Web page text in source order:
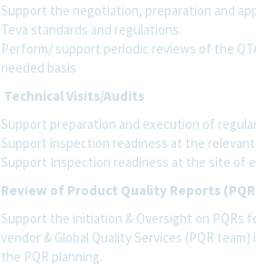
Support the negotiation, preparation and
Teva standards and regulations.
Perform/ support periodic reviews of the
needed basis
Technical Visits/Audits
Support preparation and execution of
Support inspection readiness at the
Support Inspection readiness at the site of
Review of Product Quality Reports
Support the initiation & Oversight on PQRs
vendor & Global Quality Services (PQR
the PQR planning.